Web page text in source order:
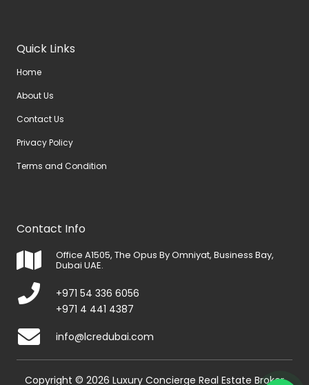
Quick Links
Home
About Us
Contact Us
Privacy Policy
Terms and Condition
Contact Info
Office A1505, The Opus By Omniyat, Business Bay,
Dubai UAE.
+971 54 336 6056
+971 4 441 4387
info@lcredubai.com
Copyright © 2026 Luxury Concierge Real Estate Broker